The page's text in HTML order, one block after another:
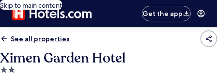
Skip to main content
Get the app
See all properties
Ximen Garden Hotel
2.0